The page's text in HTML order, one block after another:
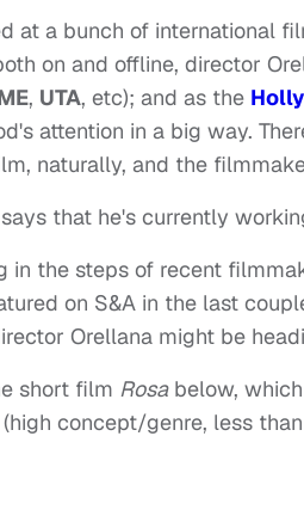
at a bunch of international
on and offline, director
, UTA, etc); and as the
attention in a big way.
naturally, and the
that he's currently
in the steps of recent
on S&A in the last
Orellana might be
short film Rosabelow,
concept/genre, less